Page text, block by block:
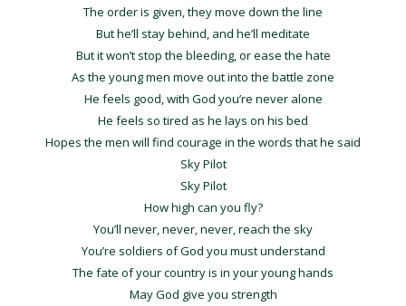
The order is given, they move down the line
But he’ll stay behind, and he’ll meditate
But it won’t stop the bleeding, or ease the hate
As the young men move out into the battle zone
He feels good, with God you’re never alone
He feels so tired as he lays on his bed
Hopes the men will find courage in the words that he said
Sky Pilot
Sky Pilot
How high can you fly?
You’ll never, never, never, reach the sky
You’re soldiers of God you must understand
The fate of your country is in your young hands
May God give you strength